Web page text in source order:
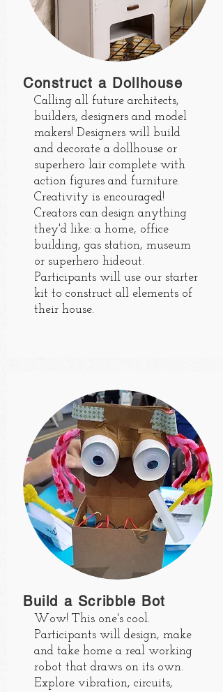
Construct a Dollhouse
Calling all future architects,
builders, designers and model
makers! Designers will build
and decorate a dollhouse or
superhero lair complete with
action figures and furniture.
Creativity is encouraged!
Creators can design anything
they'd like: a home, office
building, gas station, museum
or superhero hideout.
Participants will use our starter
kit to construct all elements of
their house.
Build a Scribble Bot
Wow! This one's cool.
Participants will design, make
and take home a real working
robot that draws on its own.
Explore vibration, circuits,